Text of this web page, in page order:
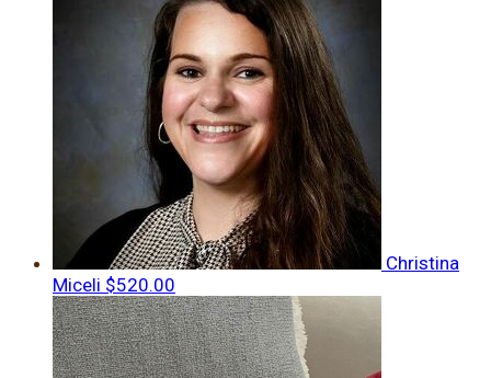
Christina
Miceli $520.00